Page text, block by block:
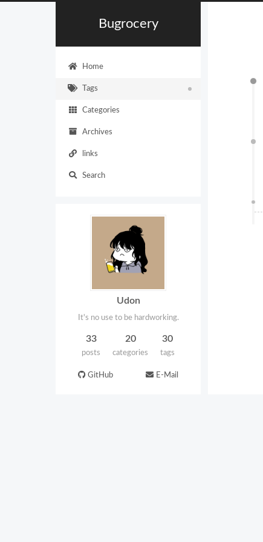
Bugrocery
Home
Tags
Categories
Archives
links
Search
Udon
It's no use to be hardworking.
33
posts
20
categories
30
tags
GitHub E-Mail